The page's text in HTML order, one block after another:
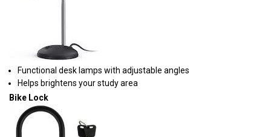
Functional desk lamps with adjustable angles
Helps brightens your study area
Bike Lock